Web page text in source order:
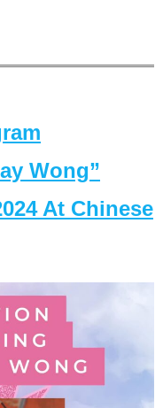
Wong”
At Chinese